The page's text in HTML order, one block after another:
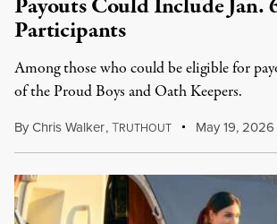
Participants
Among those who could be eligible for
of the Proud Boys and Oath Keepers.
ByChris Walker,TRUTHOUT May 19, 2026